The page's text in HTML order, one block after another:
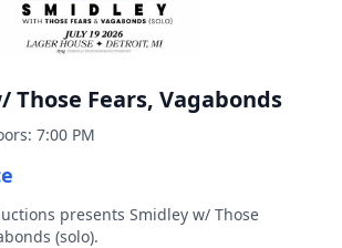
Those Fears, Vagabonds
7:00 PM
presents Smidley w/ Those
(solo).